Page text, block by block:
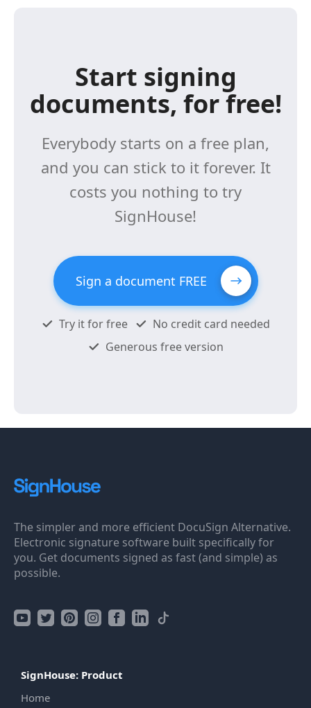
Start signing
documents, for free!
Everybody starts on a free plan,
and you can stick to it forever. It
costs you nothing to try
SignHouse!
Sign a document FREE
Try it for free
No credit card needed
Generous free version
The simpler and more efficient DocuSign Alternative.
Electronic signature software built specifically for
you. Get documents signed as fast (and simple) as
possible.
SignHouse: Product
Home